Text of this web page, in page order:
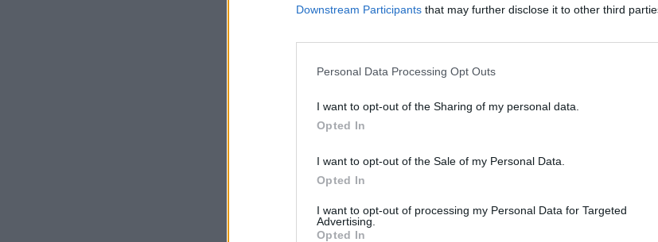
Downstream Participants that may further disclose it to other third
Personal Data Processing Opt Outs
I want to opt-out of the Sharing of my personal data.
Opted In
I want to opt-out of the Sale of my Personal Data.
Opted In
I want to opt-out of processing my Personal Data for Targeted
Advertising.
Opted In